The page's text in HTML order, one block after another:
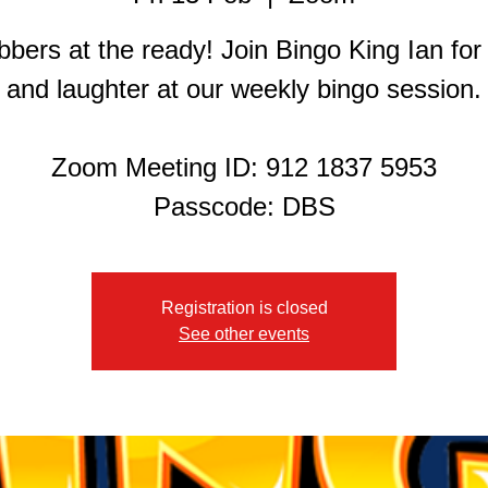
at the ready! Join Bingo King Ian for
and laughter at our weekly bingo session.
Zoom Meeting ID: 912 1837 5953
Registration is closed
See other events